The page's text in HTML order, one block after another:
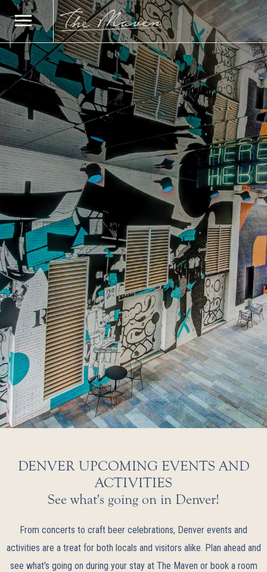
DENVER UPCOMING EVENTS AND
ACTIVITIES
See what's going on in Denver!
From concerts to craft beer celebrations, Denver events and
activities are a treat for both locals and visitors alike. Plan ahead and
see what's going on during your stay at The Maven or book a room